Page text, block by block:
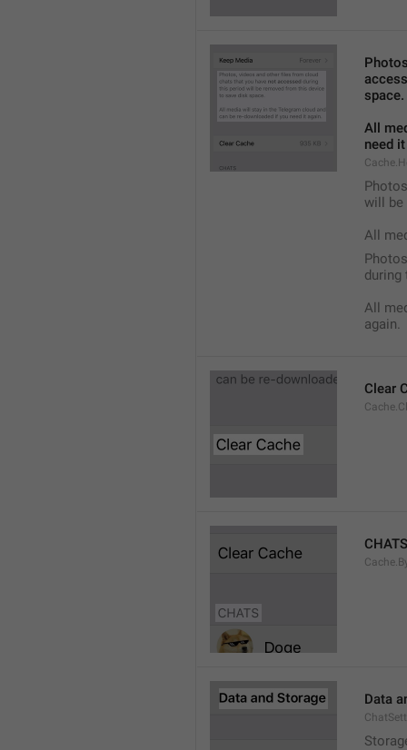
space.
All
need
will be
All
during
All
again.
Clear
CHATS
Data